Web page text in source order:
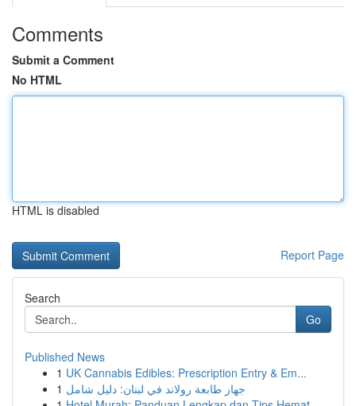
Comments
Submit a Comment
No HTML
HTML is disabled
Report Page
Search
Go
Published News
1 UK Cannabis Edibles: Prescription Entry & Em...
1 جهاز طابعة رولاند في لبنان: دليل شامل